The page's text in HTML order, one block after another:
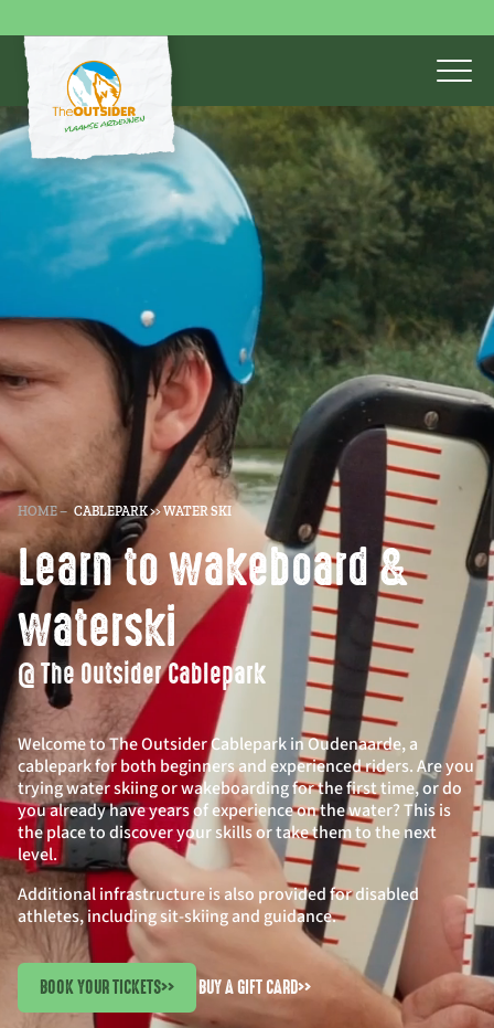
HOME– CABLEPARK >> WATER SKI
Learn to wakeboard &
waterski
@ The Outsider Cablepark
Welcome to The Outsider Cablepark in Oudenaarde, a
cablepark for both beginners and experienced riders. Are you
trying water skiing or wakeboarding for the first time, or do
you already have years of experience on the water? This is
the place to discover your skills or take them to the next
level.
Additional infrastructure is also provided for disabled
athletes, including sit-skiing and guidance.
BOOK YOUR TICKETS>> BUY A GIFT CARD>>